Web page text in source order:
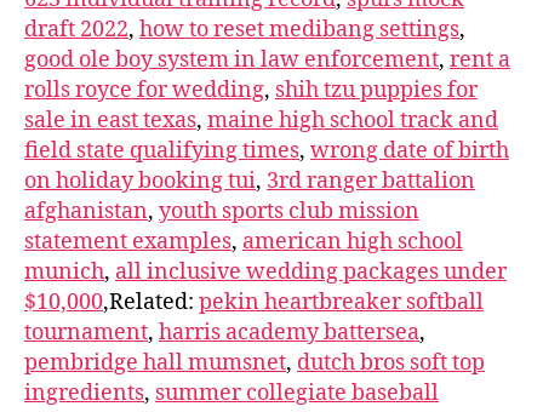
draft 2022, how to reset medibang settings,
good ole boy system in law enforcement, rent a
rolls royce for wedding, shih tzu puppies for
sale in east texas, maine high school track and
field state qualifying times, wrong date of birth
on holiday booking tui, 3rd ranger battalion
afghanistan, youth sports club mission
statement examples, american high school
munich, all inclusive wedding packages under
$10,000,Related: pekin heartbreaker softball
tournament, harris academy battersea,
pembridge hall mumsnet, dutch bros soft top
ingredients, summer collegiate baseball